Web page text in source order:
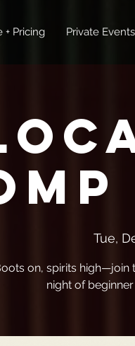
+ Pricing Private
Tue,
on, spirits high—join
night of